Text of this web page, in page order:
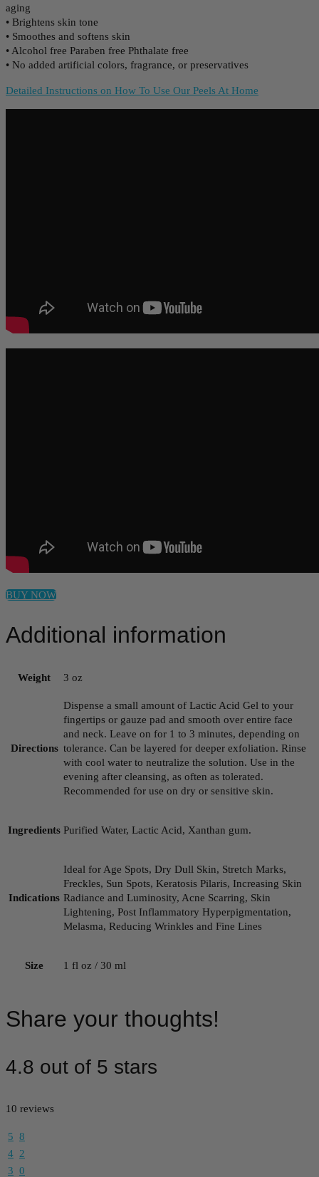
aging
• Brightens skin tone
• Smoothes and softens skin
• Alcohol free Paraben free Phthalate free
• No added artificial colors, fragrance, or preservatives
Detailed Instructions on How To Use Our Peels At Home
BUY NOW
Additional information
Weight 3 oz
Directions
Dispense a small amount of Lactic Acid Gel to your
fingertips or gauze pad and smooth over entire face
and neck. Leave on for 1 to 3 minutes, depending on
tolerance. Can be layered for deeper exfoliation. Rinse
with cool water to neutralize the solution. Use in the
evening after cleansing, as often as tolerated.
Recommended for use on dry or sensitive skin.
Ingredients Purified Water, Lactic Acid, Xanthan gum.
Indications
Ideal for Age Spots, Dry Dull Skin, Stretch Marks,
Freckles, Sun Spots, Keratosis Pilaris, Increasing Skin
Radiance and Luminosity, Acne Scarring, Skin
Lightening, Post Inflammatory Hyperpigmentation,
Melasma, Reducing Wrinkles and Fine Lines
Size 1 fl oz / 30 ml
Share your thoughts!
4.8 out of 5 stars
10 reviews
5 8
4 2
3 0